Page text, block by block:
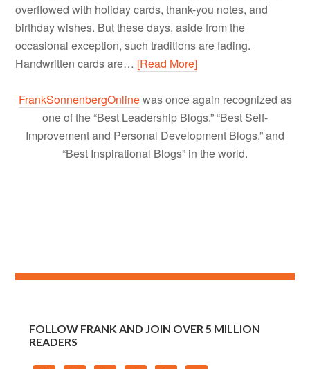
overflowed with holiday cards, thank-you notes, and
birthday wishes. But these days, aside from the
occasional exception, such traditions are fading.
Handwritten cards are… [Read More]
FrankSonnenbergOnlinewas once again recognized as
one of the “Best Leadership Blogs,” “Best Self-
Improvement and Personal Development Blogs,” and
“Best Inspirational Blogs” in the world.
FOLLOW FRANK AND JOIN OVER 5 MILLION
READERS